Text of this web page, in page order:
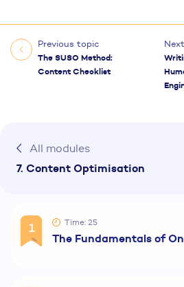
Previous topic
The SUSO Method:
Content Checklist
All modules
7. Content Optimisation
1 Time: 25
The Fundamentals of